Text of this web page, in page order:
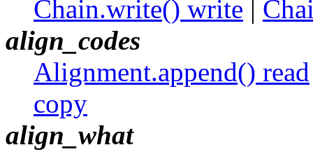
Chain.write() write |
align_codes
Alignment.append() read
copy
align_what